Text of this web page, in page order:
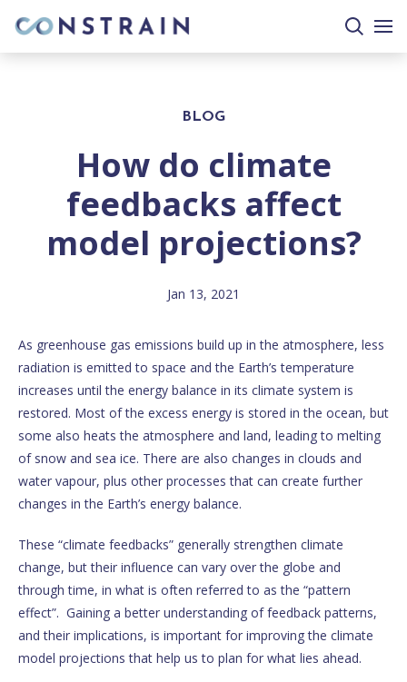
search
site
BLOG
How do climate
feedbacks affect
model projections?
Jan 13, 2021
As greenhouse gas emissions build up in the atmosphere, less
radiation is emitted to space and the Earth’s temperature
increases until the energy balance in its climate system is
restored. Most of the excess energy is stored in the ocean, but
some also heats the atmosphere and land, leading to melting
of snow and sea ice. There are also changes in clouds and
water vapour, plus other processes that can create further
changes in the Earth’s energy balance.
These “climate feedbacks” generally strengthen climate
change, but their influence can vary over the globe and
through time, in what is often referred to as the “pattern
effect”. Gaining a better understanding of feedback patterns,
and their implications, is important for improving the climate
model projections that help us to plan for what lies ahead.